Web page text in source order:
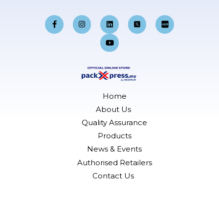
F
a
c
e
I
n
s
t
m
L
i
n
k
e
d
n
Y
o
u
t
u
b
Home
About Us
Quality Assurance
Products
News & Events
Authorised Retailers
Contact Us